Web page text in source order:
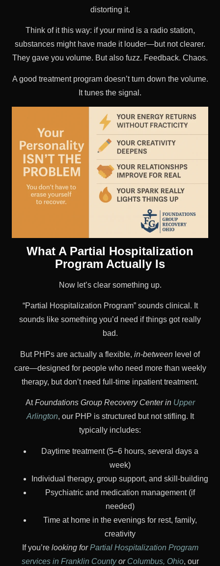
distorting it.
Think of it this way: if your mind is a radio station,
substances might have made it louder—but not clearer.
They gave you volume. But also fuzz. Feedback. Chaos.
A good treatment program doesn’t turn down the volume.
It tunes the signal.
What A Partial Hospitalization
Program Actually Is
Now let’s clear something up.
“Partial Hospitalization Program” sounds clinical. It
sounds like something you’d need if things got really
bad.
But PHPs are actually a flexible, in-between level of
care—designed for people who need more than weekly
therapy, but don’t need full-time inpatient treatment.
AtFoundations Group Recovery Center in Upper
Arlington, our PHP is structured but not stifling. It
typically includes:
Daytime treatment (5–6 hours, several days a
week)
Individual therapy, group support, and skill-building
Psychiatric and medication management (if
needed)
Time at home in the evenings for rest, family,
creativity
If you’re looking forPartial Hospitalization Program
services in Franklin Countyor Columbus, Ohio, our